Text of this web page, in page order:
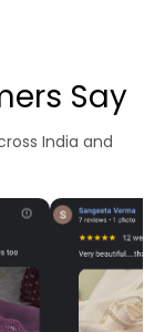
Say
India and